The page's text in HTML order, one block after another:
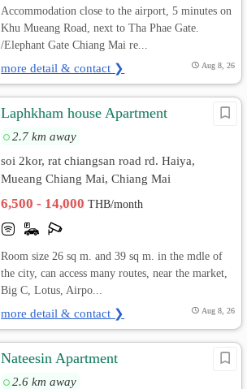
Accommodation close to the airport, 5 minutes on
Khu Mueang Road, next to Tha Phae Gate.
/Elephant Gate Chiang Mai re...
more detail & contact ❯ Aug 8, 26
Laphkham house Apartment
2.7 km away
soi 2kor, rat chiangsan road rd. Haiya,
Mueang Chiang Mai, Chiang Mai
6,500 - 14,000THB/month
Room size 26 sq m. and 39 sq m. in the mdle of
the city, can access many routes, near the market,
Big C, Lotus, Airpo...
more detail & contact ❯ Aug 8, 26
Nateesin Apartment
2.6 km away